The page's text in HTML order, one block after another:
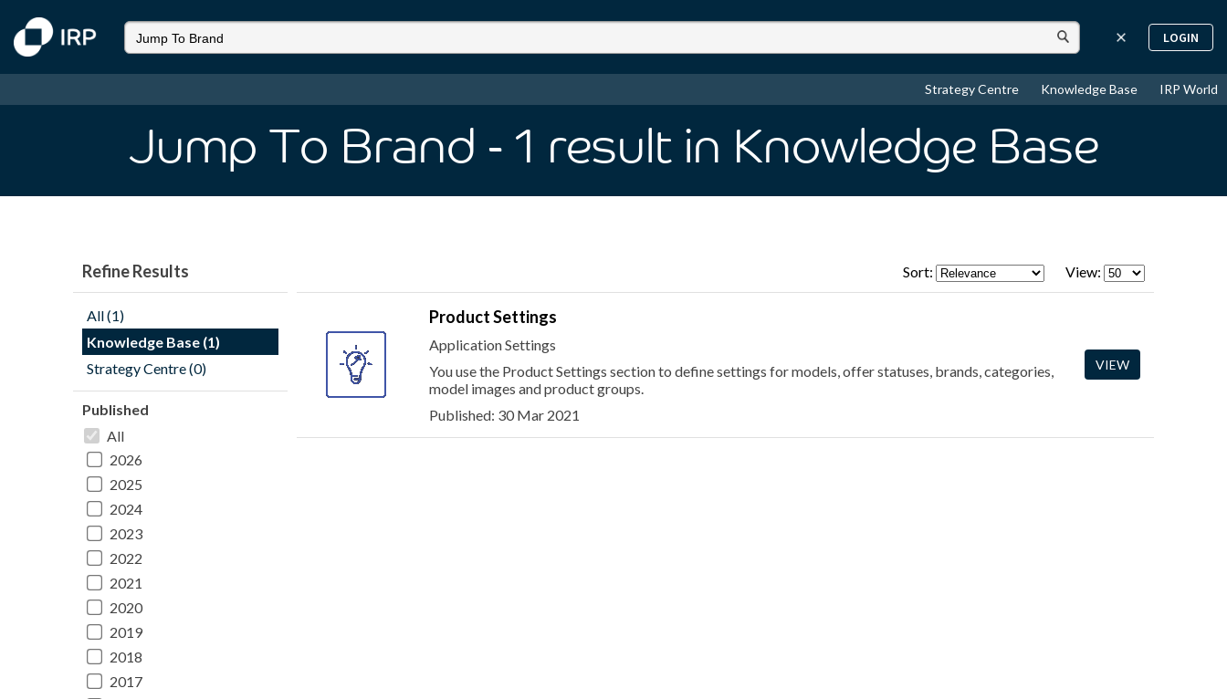
LOGIN
Strategy Centre Knowledge Base IRP World
Jump To Brand - 1 result in Knowledge Base
Refine Results
All (1)
Knowledge Base (1)
Strategy Centre (0)
Published
All
2026
2025
2024
2023
2022
2021
2020
2019
2018
2017
Sort: View:
Product Settings
Application Settings
You use the Product Settings section to define settings for models, offer statuses, brands, categories,
model images and product groups.
Published: 30 Mar 2021
VIEW